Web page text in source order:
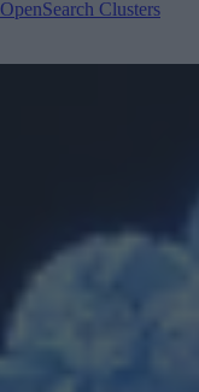
Clusters